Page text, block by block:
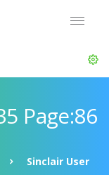
Page:86
Sinclair User